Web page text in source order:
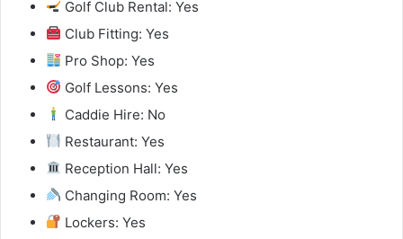
Golf Club Rental: Yes
Club Fitting: Yes
Pro Shop: Yes
Golf Lessons: Yes
Caddie Hire: No
Restaurant: Yes
Reception Hall: Yes
Changing Room: Yes
Lockers: Yes